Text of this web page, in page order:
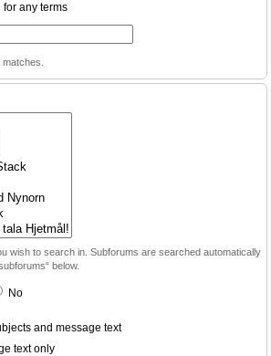
for any terms
wish to search in. Subforums are searched automatically
below.
No
and message text
text only